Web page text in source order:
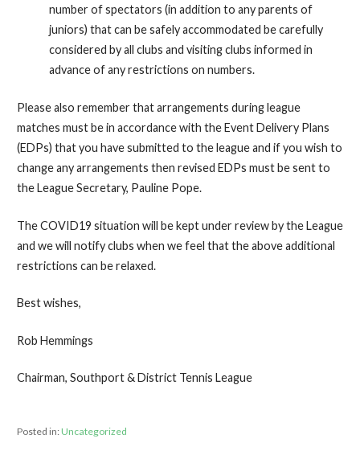
number of spectators (in addition to any parents of
juniors) that can be safely accommodated be carefully
considered by all clubs and visiting clubs informed in
advance of any restrictions on numbers.
Please also remember that arrangements during league
matches must be in accordance with the Event Delivery Plans
(EDPs) that you have submitted to the league and if you wish to
change any arrangements then revised EDPs must be sent to
the League Secretary, Pauline Pope.
The COVID19 situation will be kept under review by the League
and we will notify clubs when we feel that the above additional
restrictions can be relaxed.
Best wishes,
Rob Hemmings
Chairman, Southport & District Tennis League
Posted in:Uncategorized